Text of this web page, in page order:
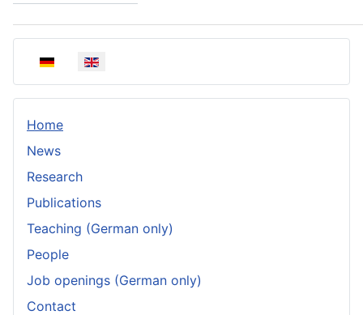
Select your language
Home
News
Research
Publications
Teaching (German only)
People
Job openings (German only)
Contact